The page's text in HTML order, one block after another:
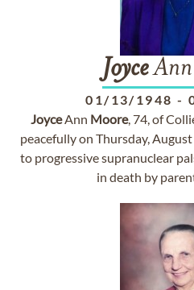
JoyceAnn
01/13/1948 -
JoyceAnn Moore, 74, of
peacefully on Thursday,
to progressive supranuclear
in death by